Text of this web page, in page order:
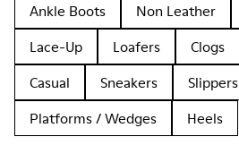
Ankle Boots Non Leather
Lace-Up
Loafers Clogs
Casual
Sneakers Slippers
Platforms / Wedges
Heels